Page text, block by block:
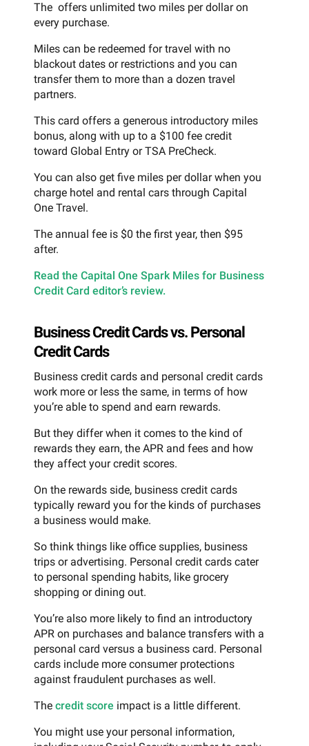
The offers unlimited two miles per dollar on
every purchase.
Miles can be redeemed for travel with no
blackout dates or restrictions and you can
transfer them to more than a dozen travel
partners.
This card offers a generous introductory miles
bonus, along with up to a $100 fee credit
toward Global Entry or TSA PreCheck.
You can also get five miles per dollar when you
charge hotel and rental cars through Capital
One Travel.
The annual fee is $0 the first year, then $95
after.
Read the Capital One Spark Miles for Business
Credit Card editor’s review.
Business Credit Cards vs. Personal
Credit Cards
Business credit cards and personal credit cards
work more or less the same, in terms of how
you’re able to spend and earn rewards.
But they differ when it comes to the kind of
rewards they earn, the APR and fees and how
they affect your credit scores.
On the rewards side, business credit cards
typically reward you for the kinds of purchases
a business would make.
So think things like office supplies, business
trips or advertising. Personal credit cards cater
to personal spending habits, like grocery
shopping or dining out.
You’re also more likely to find an introductory
APR on purchases and balance transfers with a
personal card versus a business card. Personal
cards include more consumer protections
against fraudulent purchases as well.
The credit score impact is a little different.
You might use your personal information,